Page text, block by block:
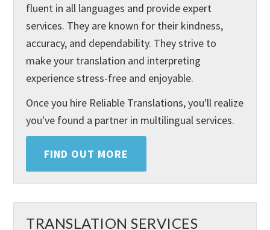
fluent in all languages and provide expert
services. They are known for their kindness,
accuracy, and dependability. They strive to
make your translation and interpreting
experience stress-free and enjoyable.
Once you hire Reliable Translations, you'll realize
you've found a partner in multilingual services.
FIND OUT MORE
TRANSLATION SERVICES